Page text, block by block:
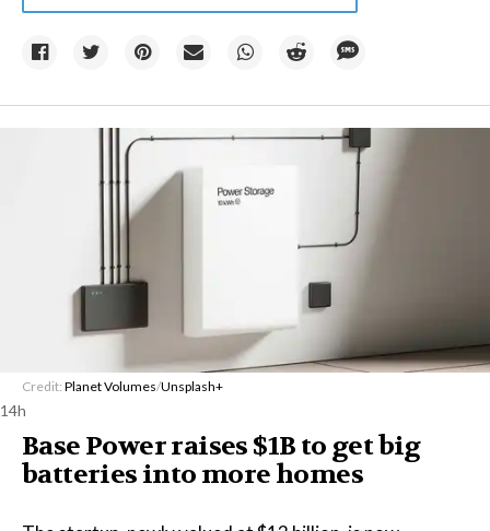
Credit: Planet Volumes/Unsplash+
14h
Base Power raises $1B to get big
batteries into more homes